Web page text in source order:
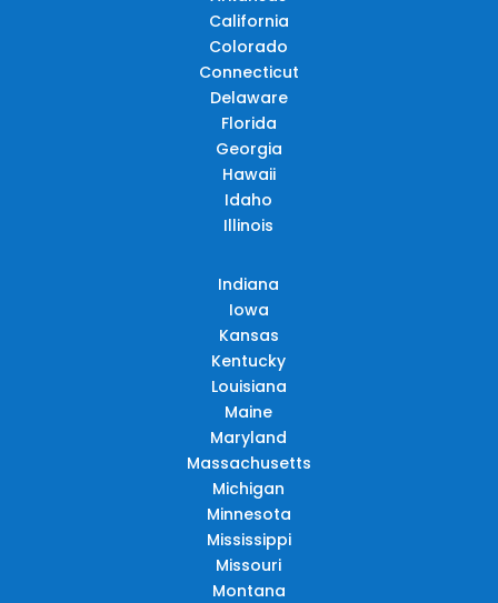
California
Colorado
Connecticut
Delaware
Florida
Georgia
Hawaii
Idaho
Illinois
Indiana
Iowa
Kansas
Kentucky
Louisiana
Maine
Maryland
Massachusetts
Michigan
Minnesota
Mississippi
Missouri
Montana